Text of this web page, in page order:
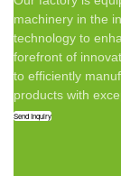
machinery in the
technology to
forefront of
to efficiently
products with
Send Inquiry